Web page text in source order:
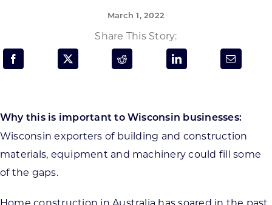
Programs & Resource Center
Want to get in touch?
March 1, 2022
Share This Story:
Why this is important to Wisconsin businesses:
Wisconsin exporters of building and construction
materials, equipment and machinery could fill some
of the gaps.